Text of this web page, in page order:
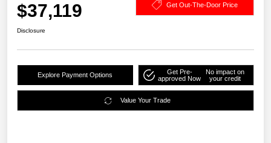
$37,119 Get Out-The-Door Price
Disclosure
Explore Payment Options
Get Pre-
approved Now
No impact on
your credit
Value Your Trade